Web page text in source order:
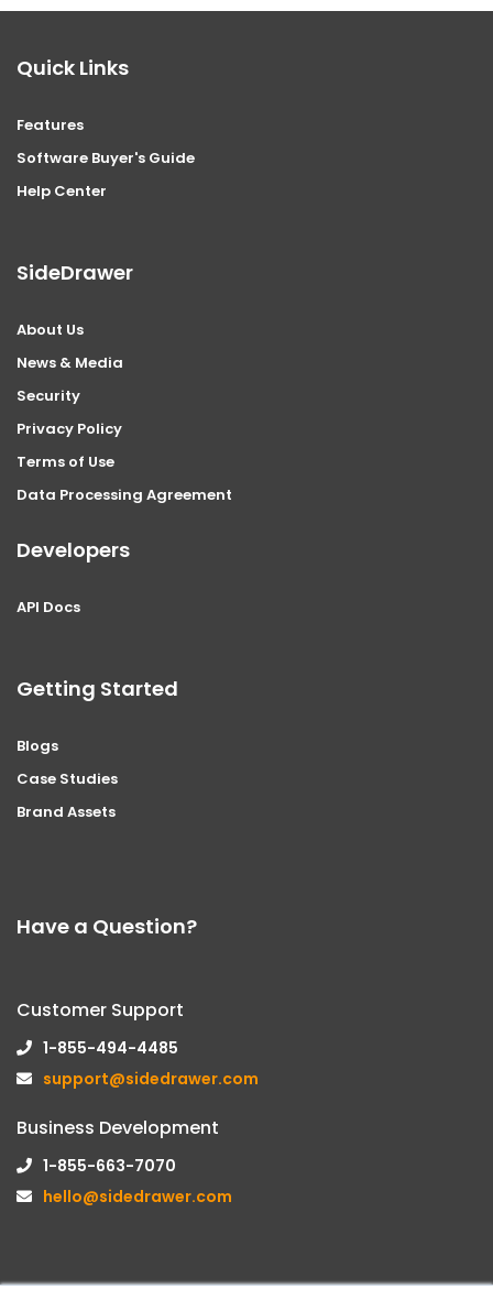
Quick Links
Features
Software Buyer's Guide
Help Center
SideDrawer
About Us
News & Media
Security
Privacy Policy
Terms of Use
Data Processing Agreement
Developers
API Docs
Getting Started
Blogs
Case Studies
Brand Assets
Have a Question?
Customer Support
1-855-494-4485
support@sidedrawer.com
Business Development
1-855-663-7070
hello@sidedrawer.com